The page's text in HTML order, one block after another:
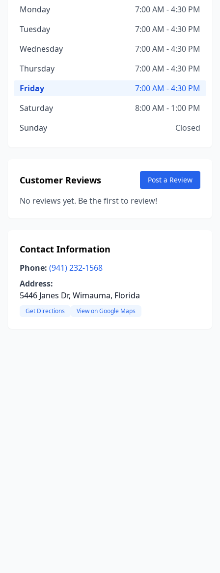
Monday
7:00 AM - 4:30 PM
Tuesday
7:00 AM - 4:30 PM
Wednesday
7:00 AM - 4:30 PM
Thursday
7:00 AM - 4:30 PM
Friday
7:00 AM - 4:30 PM
Saturday
8:00 AM - 1:00 PM
Sunday
Closed
Customer Reviews Post a Review
No reviews yet. Be the first to review!
Contact Information
Phone: (941) 232-1568
Address:
5446 Janes Dr, Wimauma, Florida
Get Directions View on Google Maps